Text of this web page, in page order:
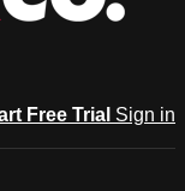
Free Trial Sign in